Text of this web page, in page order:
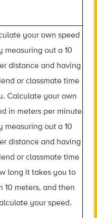
your own speed
measuring out a 10
distance and having
or classmate time
Calculate your own
in meters per minute
measuring out a 10
distance and having
or classmate time
long it takes you to
10 meters, and then
your speed.